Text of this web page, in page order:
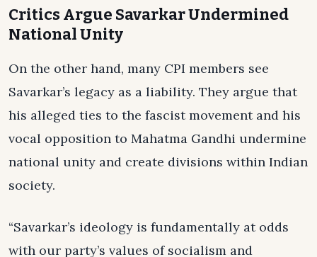
Critics Argue Savarkar Undermined
National Unity
On the other hand, many CPI members see
Savarkar’s legacy as a liability. They argue that
his alleged ties to the fascist movement and his
vocal opposition to Mahatma Gandhi undermine
national unity and create divisions within Indian
society.
“Savarkar’s ideology is fundamentally at odds
with our party’s values of socialism and